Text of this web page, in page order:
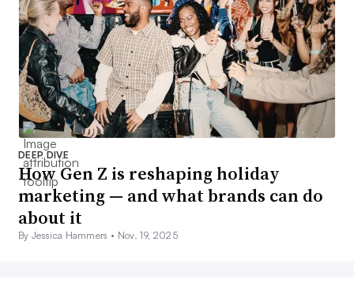
DEEP DIVE
How Gen Z is reshaping holiday
marketing — and what brands can do
about it
By Jessica Hammers • Nov. 19, 2025